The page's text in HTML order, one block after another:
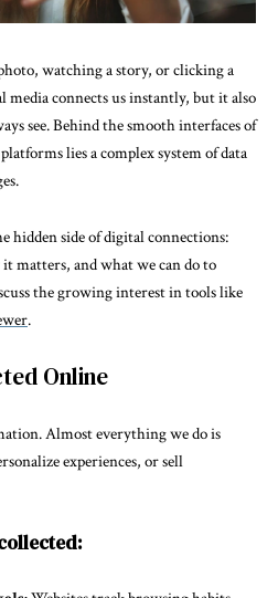
watching a story, or clicking a
connects us instantly, but it also
see. Behind the smooth interfaces of
lies a complex system of data
hidden side of digital connections:
matters, and what we can do to
the growing interest in tools like
.
Online
Almost everything we do is
experiences, or sell